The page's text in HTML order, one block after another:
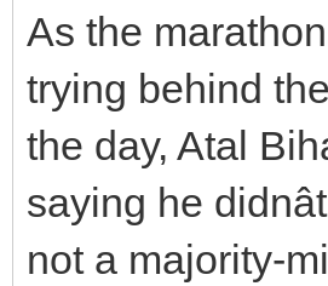
As the
trying behind
the day, Atal
saying he
not a majority-